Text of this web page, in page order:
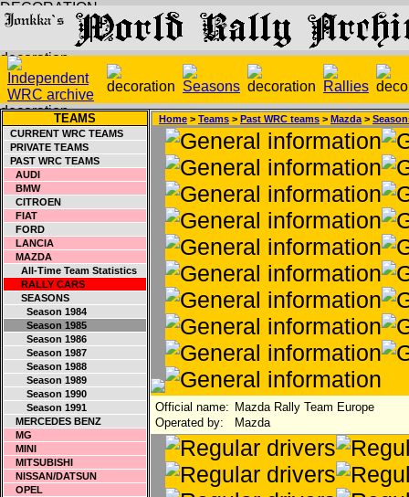
TEAMS
CURRENT WRC TEAMS
PRIVATE TEAMS
PAST WRC TEAMS
AUDI
BMW
CITROEN
FIAT
FORD
LANCIA
MAZDA
All-Time Team Statistics
RALLY CARS
SEASONS
Season 1984
Season 1985
Season 1986
Season 1987
Season 1988
Season 1989
Season 1990
Season 1991
MERCEDES BENZ
MG
MINI
MITSUBISHI
NISSAN/DATSUN
OPEL
Home > Teams > Past WRC teams > Mazda >
Official name: Mazda Rally Team Europe
Operated by:
Mazda